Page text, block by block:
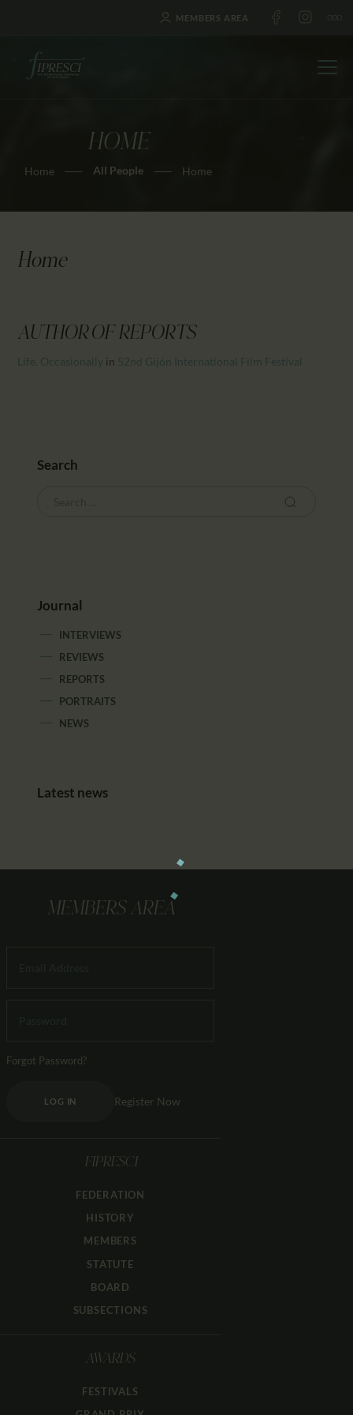
MEMBERS AREA
HOME
Home All People Home
HOME
ABOUT US
NEWS
CONTACTS
CALENDAR
Home
AUTHOR OF REPORTS
Life. Occasionally in 52nd Gijón International Film Festival
Search
Journal
INTERVIEWS
REVIEWS
REPORTS
PORTRAITS
NEWS
Latest news
MEMBERS AREA
Forgot Password?
LOG IN Register Now
FIPRESCI
FEDERATION
HISTORY
MEMBERS
STATUTE
BOARD
SUBSECTIONS
AWARDS
FESTIVALS